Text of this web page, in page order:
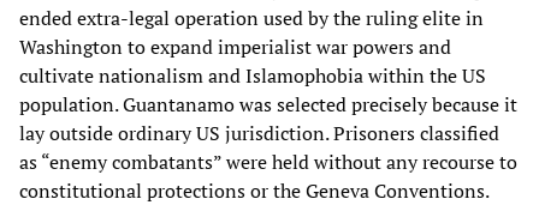
ended extra-legal operation used by the ruling elite in
Washington to expand imperialist war powers and
cultivate nationalism and Islamophobia within the US
population. Guantanamo was selected precisely because it
lay outside ordinary US jurisdiction. Prisoners classified
as “enemy combatants” were held without any recourse to
constitutional protections or the Geneva Conventions.